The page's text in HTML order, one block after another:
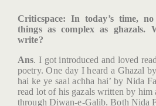
Criticspace: In today’s time,
things as complex as ghazals.
write?
Ans. I got introduced and loved
poetry. One day I heard a Ghazal
hai ke ye saal achha hai’ by Nida
read lot of his gazals written by him
through Diwan-e-Galib. Both Nida